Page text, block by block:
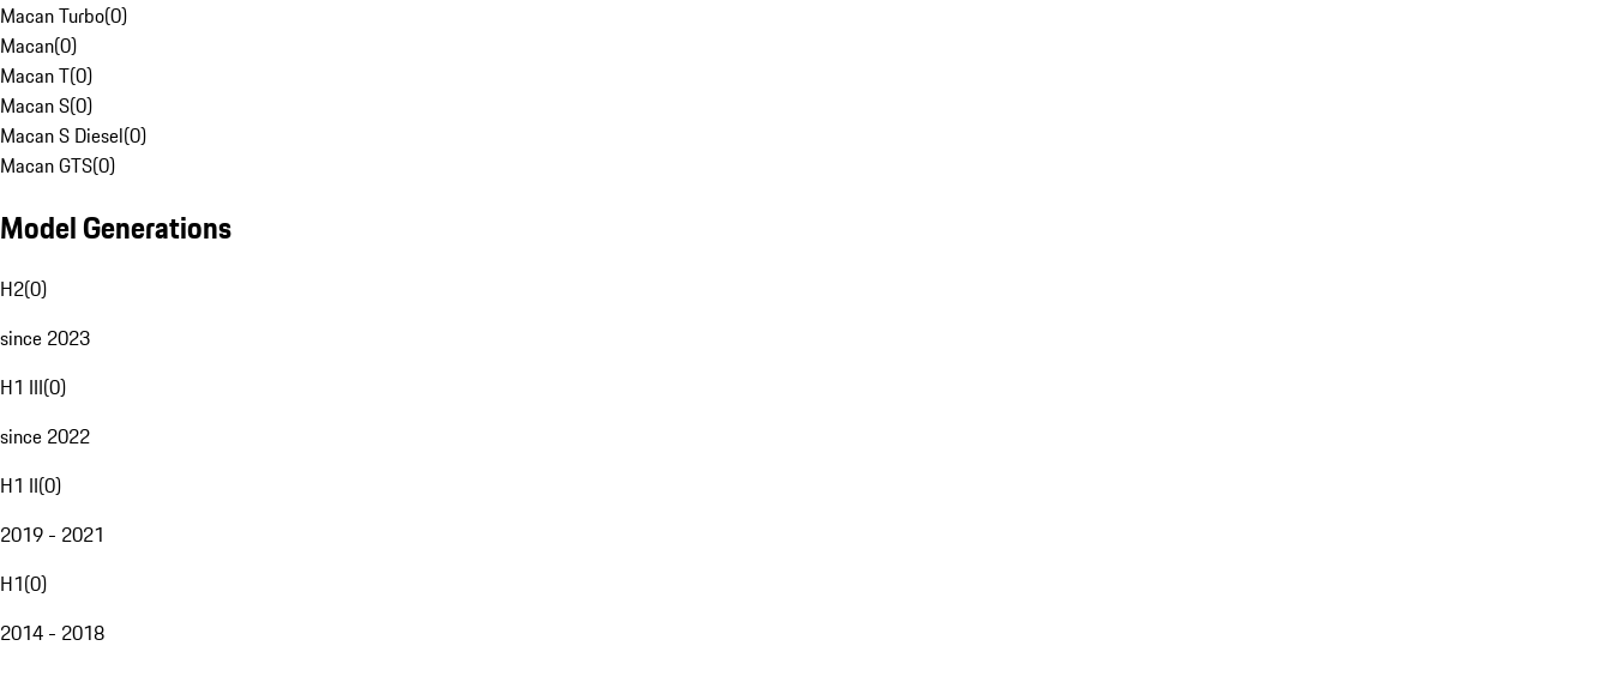
Macan Turbo(0)
Macan(0)
Macan T(0)
Macan S(0)
Macan S Diesel(0)
Macan GTS(0)
Model Generations
H2(0)
since 2023
H1 III(0)
since 2022
H1 II(0)
2019 - 2021
H1(0)
2014 - 2018